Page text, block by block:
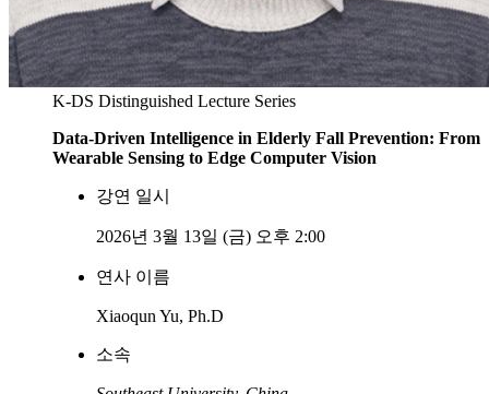
K-DS Distinguished Lecture Series
Data-Driven Intelligence in Elderly Fall Prevention: From
Wearable Sensing to Edge Computer Vision
강연 일시
2026년 3월 13일 (금) 오후 2:00
연사 이름
Xiaoqun Yu, Ph.D
소속